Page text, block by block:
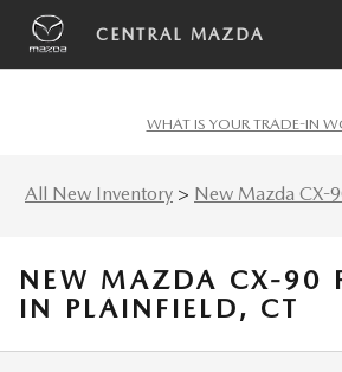
Skip to main content
CENTRAL MAZDA
WHAT IS YOUR TRADE-IN
All New Inventory > New Mazda CX-
NEW MAZDA CX-90
IN PLAINFIELD, CT